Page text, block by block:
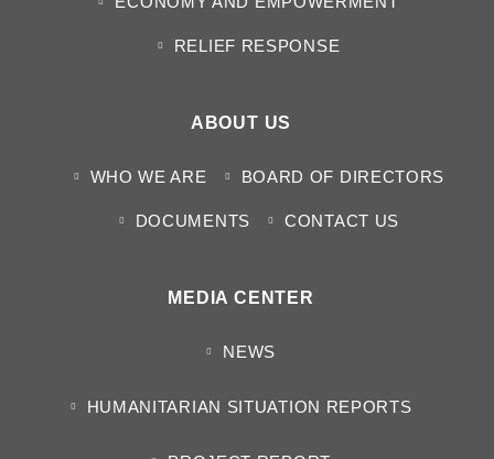
RELIEF RESPONSE
ABOUT US
WHO WE ARE BOARD OF DIRECTORS
DOCUMENTS CONTACT US
MEDIA CENTER
NEWS
HUMANITARIAN SITUATION REPORTS